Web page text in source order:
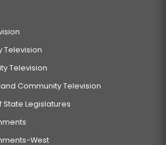
Television
Television
Community Television
Legislatures
West